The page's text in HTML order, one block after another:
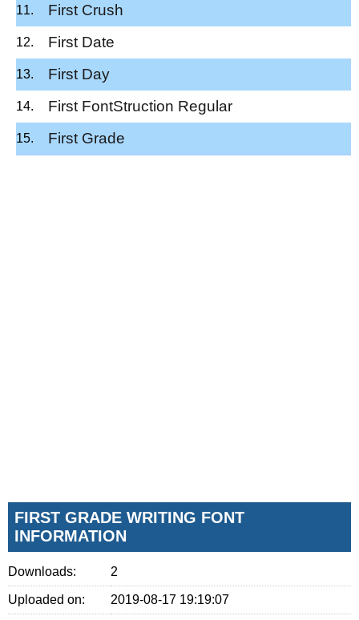
First Crush
First Date
First Day
First FontStruction Regular
First Grade
FIRST GRADE WRITING FONT
INFORMATION
Downloads: 2
Uploaded on: 2019-08-17 19:19:07